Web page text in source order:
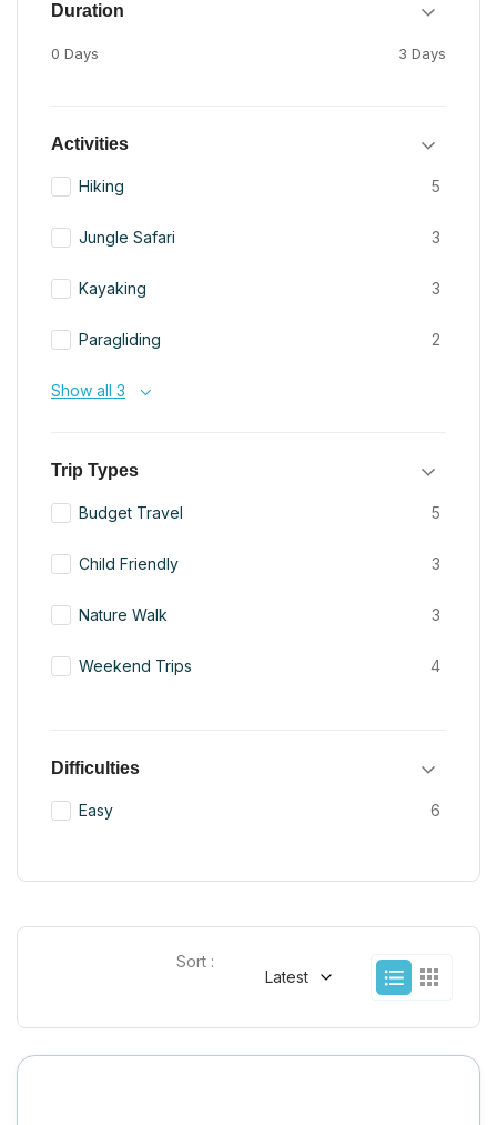
Duration
0 Days 3 Days
Activities
Hiking 5
Jungle Safari 3
Kayaking 3
Paragliding 2
Show all 3
Trip Types
Budget Travel 5
Child Friendly 3
Nature Walk 3
Weekend Trips 4
Difficulties
Easy 6
Sort :
Latest